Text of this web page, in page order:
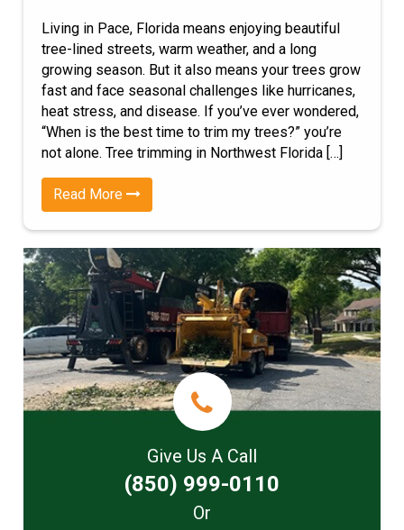
Living in Pace, Florida means enjoying beautiful
tree-lined streets, warm weather, and a long
growing season. But it also means your trees grow
fast and face seasonal challenges like hurricanes,
heat stress, and disease. If you’ve ever wondered,
“When is the best time to trim my trees?” you’re
not alone. Tree trimming in Northwest Florida […]
Read More
Give Us A Call
(850) 999-0110
Or